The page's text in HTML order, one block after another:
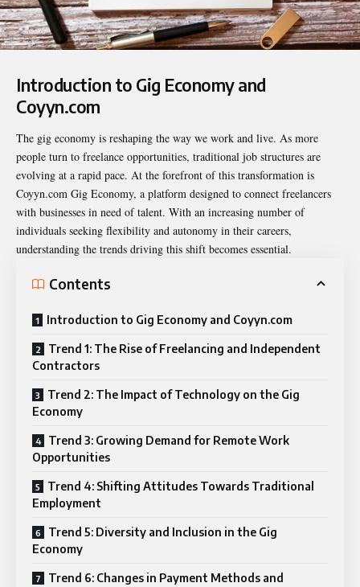
Introduction to Gig Economy and
Coyyn.com
The gig economy is reshaping the way we work and live. As more
people turn to freelance opportunities, traditional job structures are
evolving at a rapid pace. At the forefront of this transformation is
Coyyn.com Gig Economy, a platform designed to connect freelancers
with businesses in need of talent. With an increasing number of
individuals seeking flexibility and autonomy in their careers,
understanding the trends driving this shift becomes essential.
Contents
Introduction to Gig Economy and Coyyn.com
Trend 1: The Rise of Freelancing and Independent
Contractors
Trend 2: The Impact of Technology on the Gig
Economy
Trend 3: Growing Demand for Remote Work
Opportunities
Trend 4: Shifting Attitudes Towards Traditional
Employment
Trend 5: Diversity and Inclusion in the Gig
Economy
Trend 6: Changes in Payment Methods and